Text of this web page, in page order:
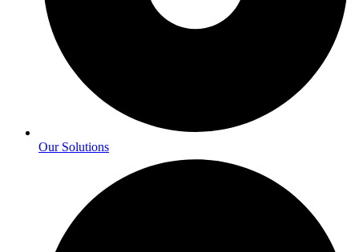
Our Solutions